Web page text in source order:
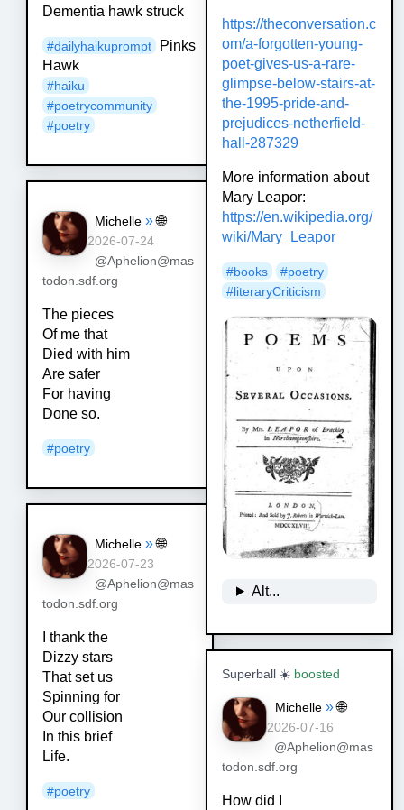
Dementia hawk struck
#dailyhaikuprompt Pinks
Hawk
#haiku
#poetrycommunity
#poetry
Michelle » 🌐
2026-07-24
@Aphelion@mas
todon.sdf.org
The pieces
Of me that
Died with him
Are safer
For having
Done so.
#poetry
Michelle » 🌐
2026-07-23
@Aphelion@mas
todon.sdf.org
I thank the
Dizzy stars
That set us
Spinning for
Our collision
In this brief
Life.
#poetry
https://theconversation.c
om/a-forgotten-young-
poet-gives-us-a-rare-
glimpse-below-stairs-at-
the-1995-pride-and-
prejudices-netherfield-
hall-287329
More information about
Mary Leapor:
https://en.wikipedia.org/
wiki/Mary_Leapor
#books #poetry
#literaryCriticism
Alt...
Superball ☀️ boosted
Michelle » 🌐
2026-07-16
@Aphelion@mas
todon.sdf.org
How did I